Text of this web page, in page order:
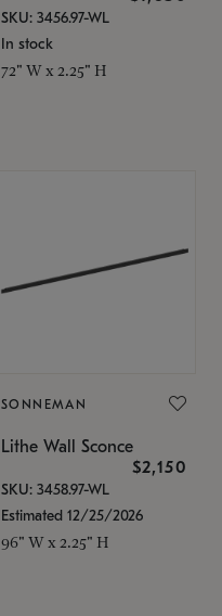
SKU: 3456.97-WL
In stock
72" W x 2.25" H
SONNEMAN
Lithe Wall Sconce
$2,150
SKU: 3458.97-WL
Estimated 12/25/2026
96" W x 2.25" H